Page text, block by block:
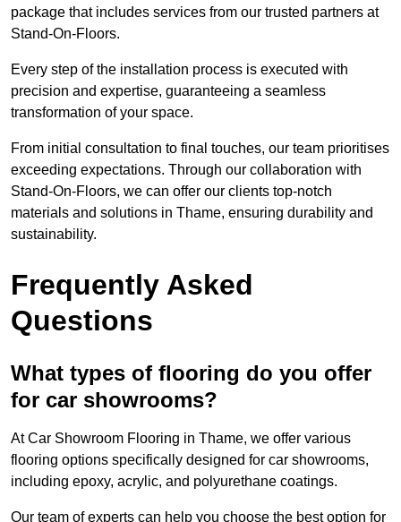
package that includes services from our trusted partners at
Stand-On-Floors.
Every step of the installation process is executed with
precision and expertise, guaranteeing a seamless
transformation of your space.
From initial consultation to final touches, our team prioritises
exceeding expectations. Through our collaboration with
Stand-On-Floors, we can offer our clients top-notch
materials and solutions in Thame, ensuring durability and
sustainability.
Frequently Asked
Questions
What types of flooring do you offer
for car showrooms?
At Car Showroom Flooring in Thame, we offer various
flooring options specifically designed for car showrooms,
including epoxy, acrylic, and polyurethane coatings.
Our team of experts can help you choose the best option for